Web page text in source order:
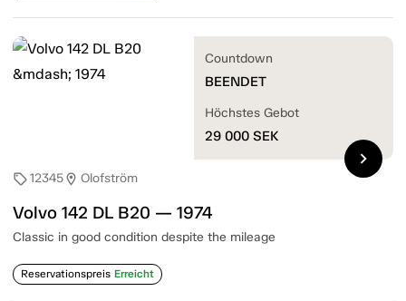
sell12345location_on Olofström
Volvo 142 DL B20 — 1974
Classic in good condition despite the mileage
Reservationspreis Erreicht
Countdown
BEENDET
Höchstes Gebot
29 000 SEK
chevron_right